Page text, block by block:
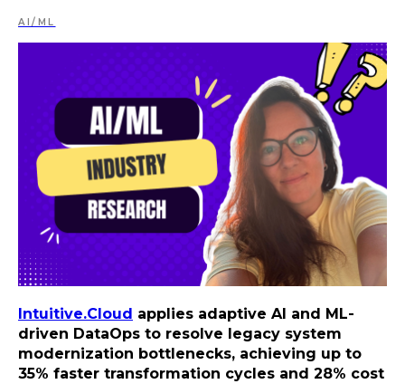
AI/ML
Intuitive.Cloud applies adaptive AI and ML-
driven DataOps to resolve legacy system
modernization bottlenecks, achieving up to
35% faster transformation cycles and 28% cost